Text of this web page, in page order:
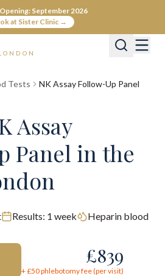
September 2026
at Sister Clinic →
Tests
NK Assay Follow-Up Panel
Assay
Panel in the
Results: 1 week Heparin blood
£839
+ £50phlebotomy fee (per visit)